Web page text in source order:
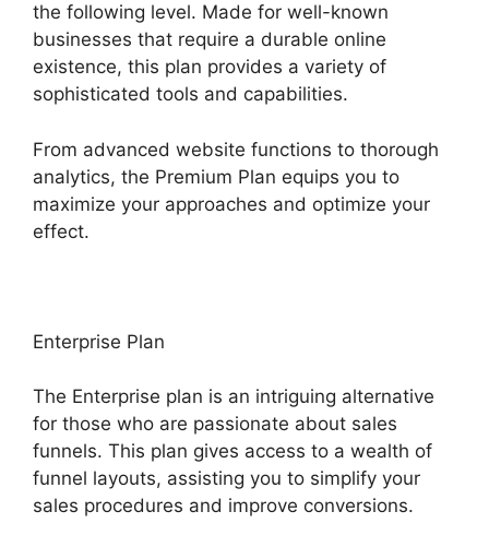
the following level. Made for well-known
businesses that require a durable online
existence, this plan provides a variety of
sophisticated tools and capabilities.
From advanced website functions to thorough
analytics, the Premium Plan equips you to
maximize your approaches and optimize your
effect.
Enterprise Plan
The Enterprise plan is an intriguing alternative
for those who are passionate about sales
funnels. This plan gives access to a wealth of
funnel layouts, assisting you to simplify your
sales procedures and improve conversions.